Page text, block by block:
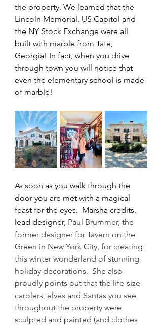
the property. We learned that the
Lincoln Memorial, US Capitol and
the NY Stock Exchange were all
built with marble from Tate,
Georgia! In fact, when you drive
through town you will notice that
even the elementary school is made
of marble!
As soon as you walk through the
door you are met with a magical
feast for the eyes.  Marsha credits,
lead designer, Paul Brummer, the
former designer for Tavern on the
Green in New York City, for creating
this winter wonderland of stunning
holiday decorations.  She also
proudly points out that the life-size
carolers, elves and Santas you see
throughout the property were
sculpted and painted (and clothes